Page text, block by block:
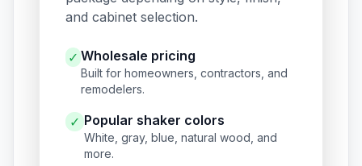
and cabinet selection.
✓ Wholesale pricing
Built for homeowners, contractors, and
remodelers.
✓ Popular shaker colors
White, gray, blue, natural wood, and
more.